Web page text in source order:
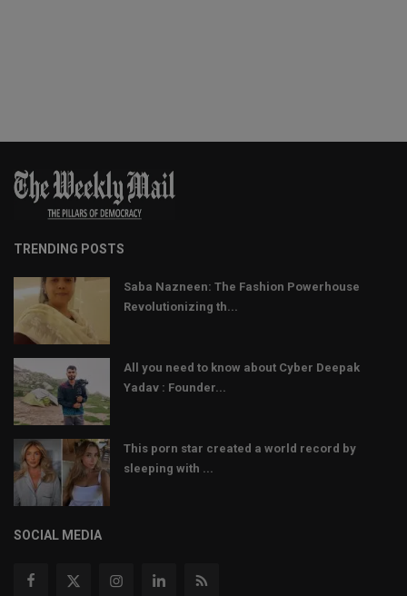
TRENDING POSTS
Saba Nazneen: The Fashion Powerhouse
Revolutionizing th...
All you need to know about Cyber Deepak
Yadav : Founder...
This porn star created a world record by
sleeping with ...
SOCIAL MEDIA